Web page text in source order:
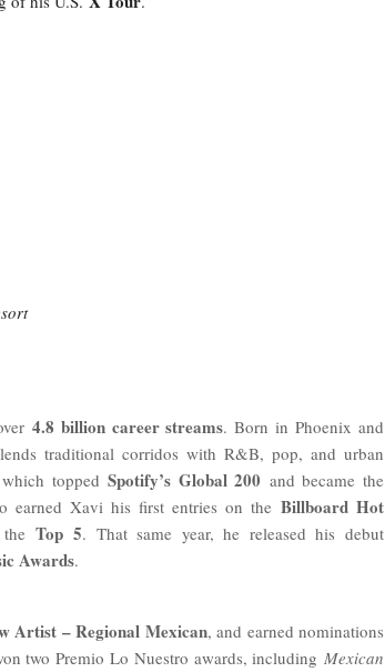
4.8 billion career streams. Born in Phoenix and
traditional corridos with R&B, pop, and urban
toppedSpotify’s Global 200 and became the
earned Xavi his first entries on theBillboard Hot
theTop 5. That same year, he released his debut
Awards.
Artist – Regional Mexican, and earned nominations
two Premio Lo Nuestro awards, includingMexican